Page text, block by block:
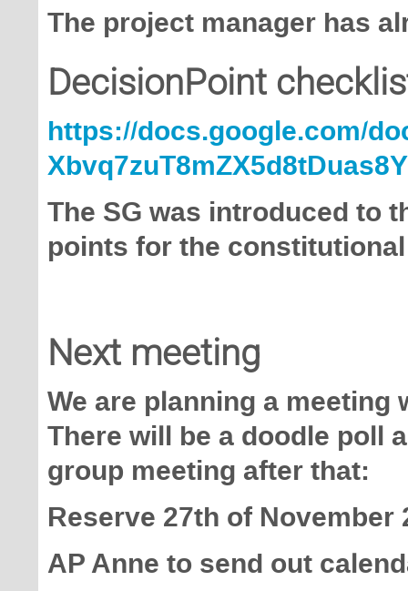
The project manager has
DecisionPoint
https://docs.google.com/
The SG was introduced to
points for the
Next meeting
We are planning a
There will be a doodle poll
group meeting after that:
Reserve 27th of November
AP Anne to send out